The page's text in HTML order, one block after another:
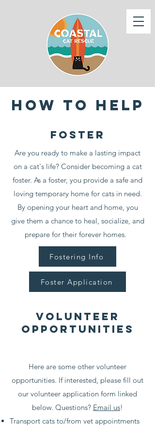
How to help
foster
Are you ready to make a lasting impact
on a cat's life? Consider becoming a cat
foster. As a foster, you provide a safe and
loving temporary home for cats in need.
By opening your heart and home, you
give them a chance to heal, socialize, and
prepare for their forever homes.
Fostering Info
Foster Application
Volunteer
opportunities
Here are some other volunteer
opportunities. If interested, please fill out
our volunteer application form linked
below. Questions? Email us!
Transport cats to/from vet appointments